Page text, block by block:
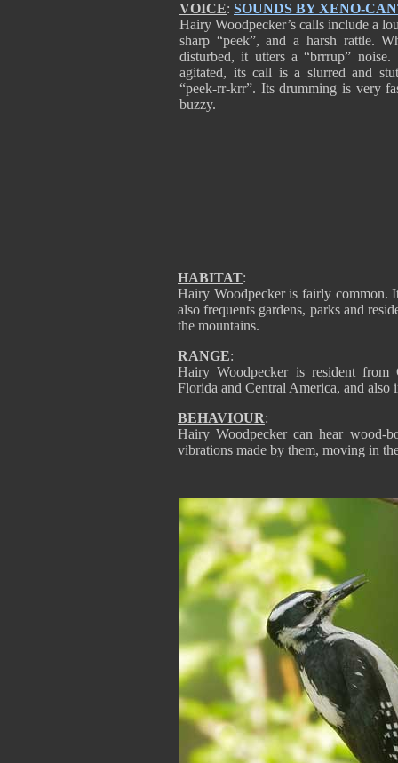
VOICE: SOUNDS BY XENO-
Hairy Woodpecker’s calls include a
sharp “peek”, and a harsh rattle.
disturbed, it utters a “brrrup” noise.
agitated, its call is a slurred and
“peek-rr-krr”. Its drumming is very
buzzy.
HABITAT:
Hairy Woodpecker is fairly common.
also frequents gardens, parks and
the mountains.
RANGE:
Hairy Woodpecker is resident
Florida and Central America, and also
BEHAVIOUR:
Hairy Woodpecker can hear wood-
vibrations made by them, moving in